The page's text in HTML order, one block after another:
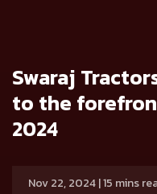
Swaraj
to the
2024
Nov 22, 2024 | 15 mins